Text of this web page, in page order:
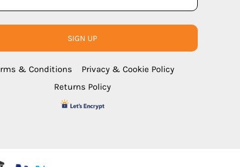
SIGN UP
& Conditions
Privacy & Cookie Policy
Returns Policy